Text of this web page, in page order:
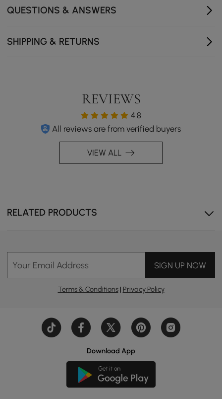
QUESTIONS & ANSWERS
SHIPPING & RETURNS
REVIEWS
4.8
All reviews are from verified buyers
VIEW ALL
RELATED PRODUCTS
Your Email Address SIGN UP NOW
Terms & Conditions| Privacy Policy
Download App